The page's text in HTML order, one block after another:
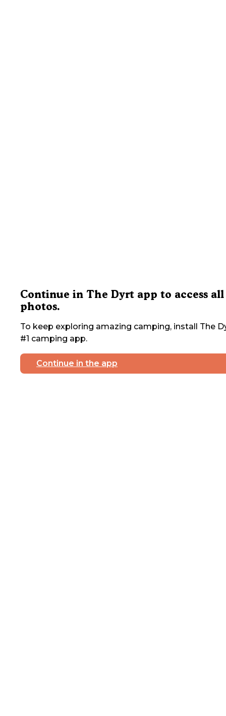
Continue in The Dyrt app to access all
photos.
To keep exploring amazing camping, install The
#1 camping app.
Continue in the app